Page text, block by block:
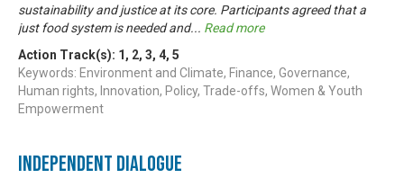
sustainability and justice at its core. Participants agreed that a
just food system is needed and... Read more
Action Track(s): 1 , 2, 3, 4, 5
Keywords: Environment and Climate, Finance, Governance,
Human rights, Innovation, Policy, Trade-offs, Women & Youth
Empowerment
Independent Dialogue